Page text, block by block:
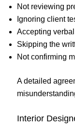
Not reviewing
Ignoring client
Accepting
Skipping the
Not confirming
A detailed
Interior